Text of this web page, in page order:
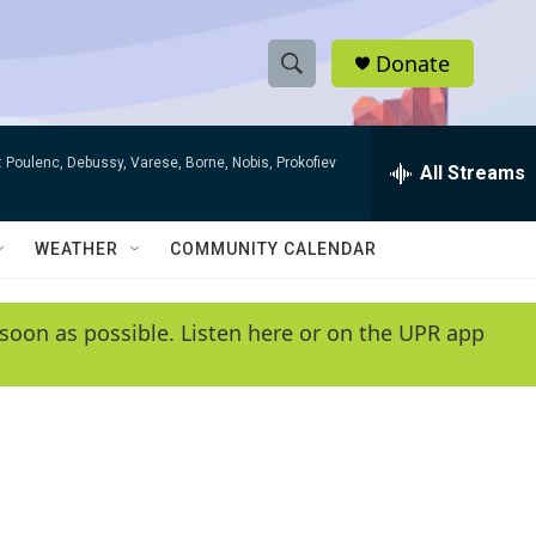
S
h
w
e
e
r
h
Q
y
Donate
Poulenc, Debussy, Varese, Borne, Nobis, Prokofiev All Streams
WEATHER COMMUNITY CALENDAR
as possible. Listen here or on the UPR app